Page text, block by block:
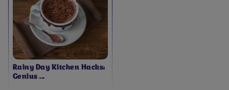
Rainy Day Kitchen Hacks:
Genius ...